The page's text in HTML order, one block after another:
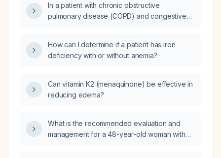
In a patient with chronic obstructive
pulmonary disease (COPD) and congestive
inhaler and a Duoneb (albuterol/ipratropium)
inhaler, what additional medication can be
How can I determine if a patient has iron
deficiency with or without anemia?
Can vitamin K2 (menaquinone) be effective in
reducing edema?
What is the recommended evaluation and
management for a 48-year-old woman with